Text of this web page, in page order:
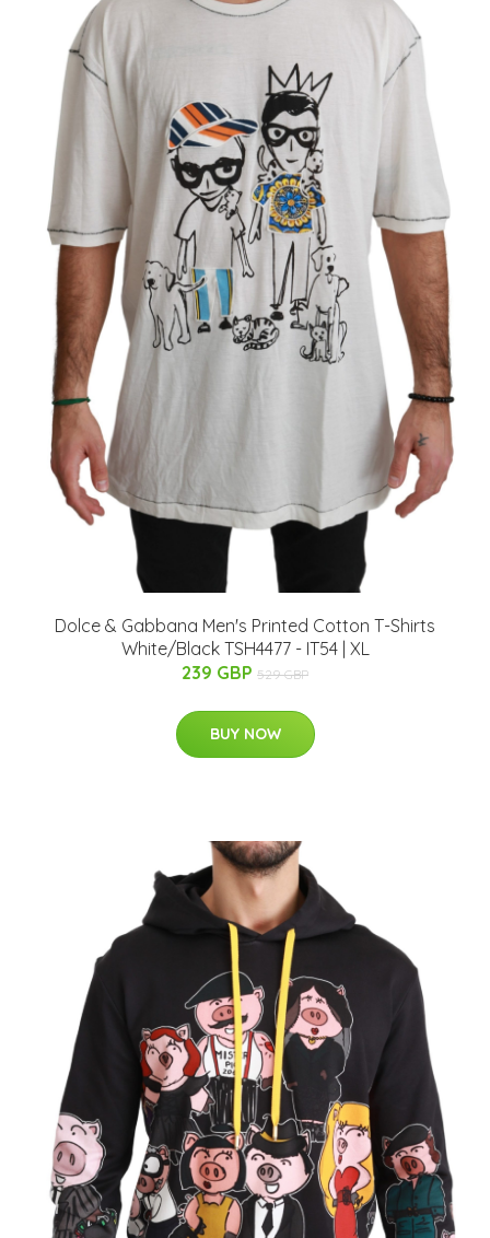
Dolce & Gabbana Men's Printed Cotton T-Shirts
White/Black TSH4477 - IT54 | XL
239 GBP 529 GBP
BUY NOW